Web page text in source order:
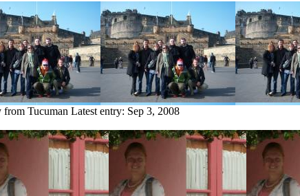
from Tucuman Latest entry: Sep 3, 2008